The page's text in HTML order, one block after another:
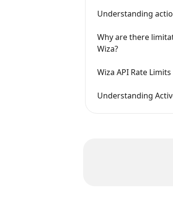
Understanding
Why are there
Wiza?
Wiza API Rate Limits
Understanding